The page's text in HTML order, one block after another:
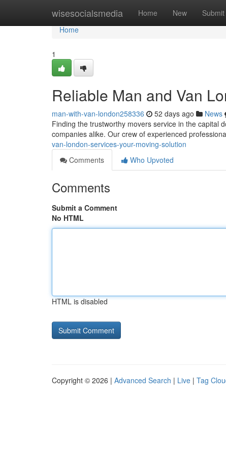
wisesocialsmedia Home New Submit
Home
Home
1
Reliable Man and Van
man-with-van-london258336 52 days ago News
Finding the trustworthy movers service in the capital
companies alike. Our crew of experienced
van-london-services-your-moving-solution
Comments
Who Upvoted
Comments
Submit a Comment
No HTML
HTML is disabled
Copyright © 2026 | Advanced Search | Live | Tag